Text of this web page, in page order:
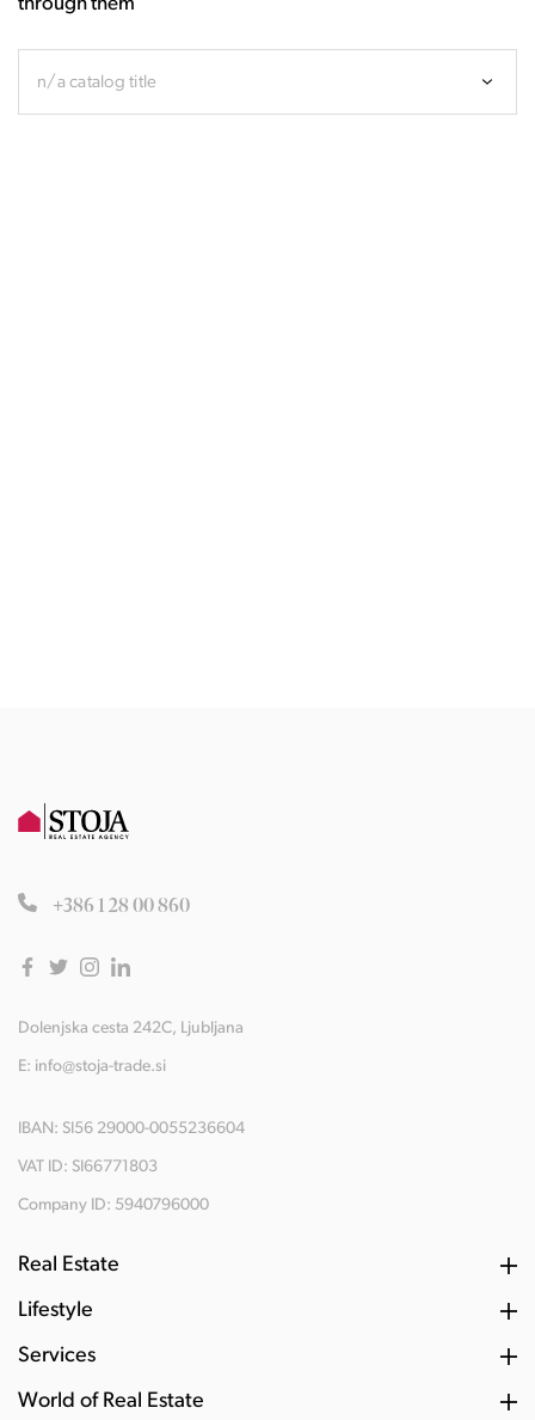
n/a catalog title
+386 1 28 00 860
Dolenjska cesta 242C, Ljubljana
E: info@stoja-trade.si
IBAN: SI56 29000-0055236604
VAT ID: SI66771803
Company ID: 5940796000
Real Estate
Lifestyle
Services
World of Real Estate